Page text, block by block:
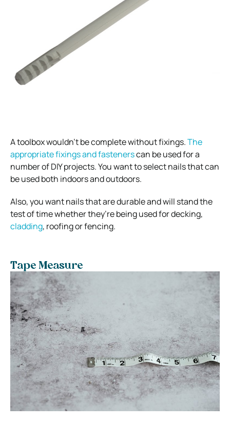
A toolbox wouldn’t be complete without fixings.The
appropriate fixings and fastenerscan be used for a
number of DIY projects. You want to select nails that can
be used both indoors and outdoors.
Also, you want nails that are durable and will stand the
test of time whether they’re being used for decking,
cladding, roofing or fencing.
Tape Measure